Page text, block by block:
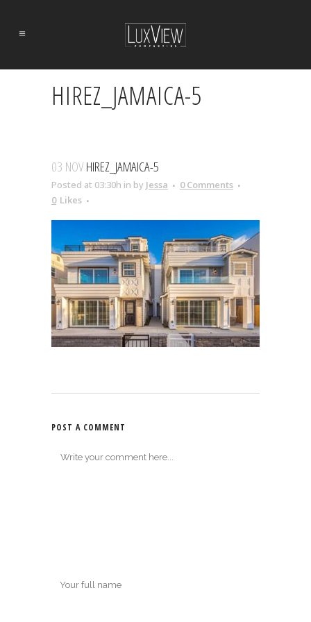
HIREZ_JAMAICA-5
03 NOVHIREZ_JAMAICA-5
Posted at 03:30h in by Jessa
0 Comments
0 Likes
POST A COMMENT